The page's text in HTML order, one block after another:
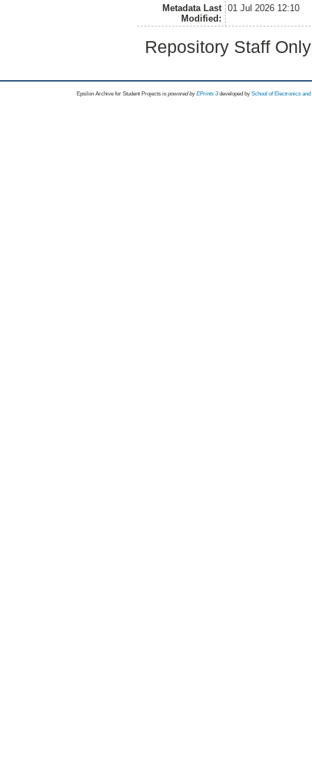
Metadata Last
Modified:
01 Jul 2026 12:10
Repository Staff
Epsilon Archive for Student Projects is powored byEPrints 3 developed by School of Electronics